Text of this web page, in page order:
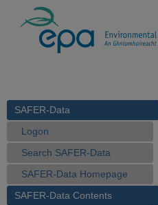
SAFER-Data
Logon
Search SAFER-Data
SAFER-Data Homepage
SAFER-Data Contents